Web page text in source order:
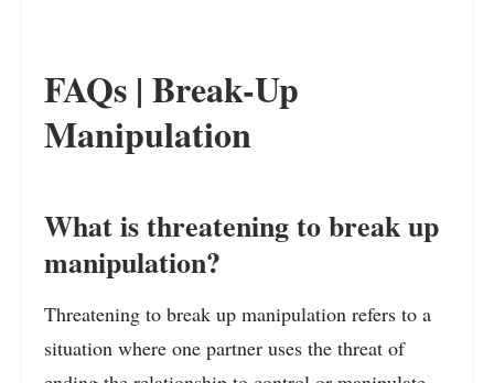
FAQs | Break-Up
Manipulation
What is threatening to break up
manipulation?
Threatening to break up manipulation refers to a
situation where one partner uses the threat of